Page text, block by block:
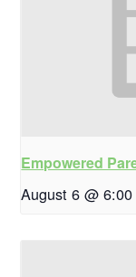
Empowered
August 6 @